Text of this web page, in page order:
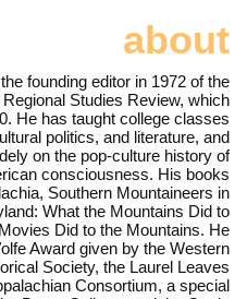
about
founding editor in 1972 of the
Studies Review, which
He has taught college classes
politics, and literature, and
on the pop-culture history of
consciousness. His books
Southern Mountaineers in
What the Mountains Did to
Did to the Mountains. He
Award given by the Western
Society, the Laurel Leaves
Consortium, a special